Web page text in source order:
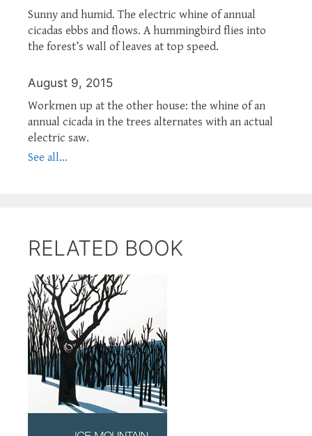
Sunny and humid. The electric whine of annual
cicadas ebbs and flows. A hummingbird flies into
the forest’s wall of leaves at top speed.
August 9, 2015
Workmen up at the other house: the whine of an
annual cicada in the trees alternates with an actual
electric saw.
See all...
RELATED BOOK